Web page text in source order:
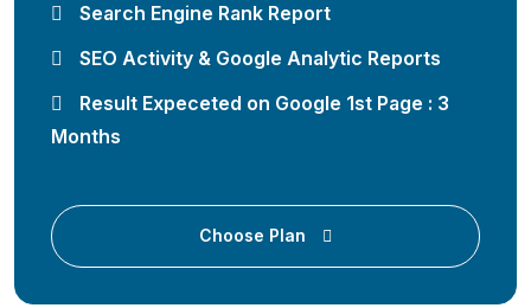
Search Engine Rank Report
SEO Activity & Google Analytic Reports
Result Expeceted on Google 1st Page : 3
Months
Choose Plan